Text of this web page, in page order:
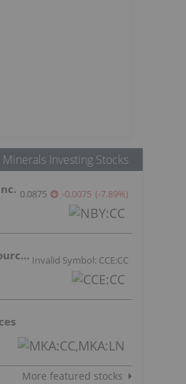
Investing Stocks
0.0875 -0.0075 (-7.89%)
Commerce Resources Corp. Invalid Symbol: CCE:CC
More featured stocks